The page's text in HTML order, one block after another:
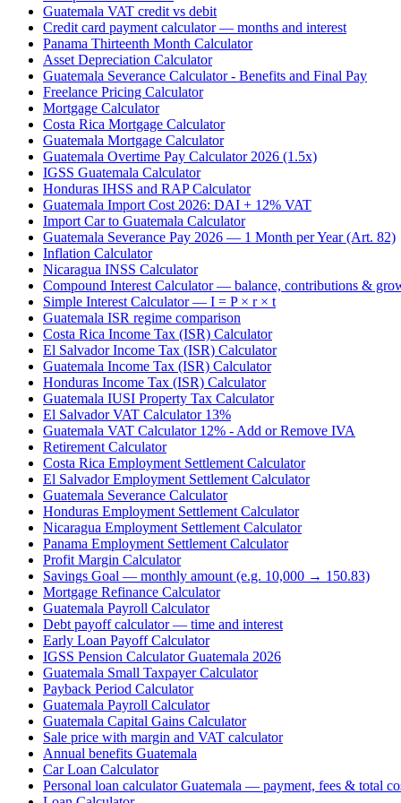
Guatemala VAT credit vs debit
Credit card payment calculator — months and interest
Panama Thirteenth Month Calculator
Asset Depreciation Calculator
Guatemala Severance Calculator - Benefits and Final Pay
Freelance Pricing Calculator
Mortgage Calculator
Costa Rica Mortgage Calculator
Guatemala Mortgage Calculator
Guatemala Overtime Pay Calculator 2026 (1.5x)
IGSS Guatemala Calculator
Honduras IHSS and RAP Calculator
Guatemala Import Cost 2026: DAI + 12% VAT
Import Car to Guatemala Calculator
Guatemala Severance Pay 2026 — 1 Month per Year (Art. 82)
Inflation Calculator
Nicaragua INSS Calculator
Compound Interest Calculator — balance, contributions &
Simple Interest Calculator — I = P × r × t
Guatemala ISR regime comparison
Costa Rica Income Tax (ISR) Calculator
El Salvador Income Tax (ISR) Calculator
Guatemala Income Tax (ISR) Calculator
Honduras Income Tax (ISR) Calculator
Guatemala IUSI Property Tax Calculator
El Salvador VAT Calculator 13%
Guatemala VAT Calculator 12% - Add or Remove IVA
Retirement Calculator
Costa Rica Employment Settlement Calculator
El Salvador Employment Settlement Calculator
Guatemala Severance Calculator
Honduras Employment Settlement Calculator
Nicaragua Employment Settlement Calculator
Panama Employment Settlement Calculator
Profit Margin Calculator
Savings Goal — monthly amount (e.g. 10,000 → 150.83)
Mortgage Refinance Calculator
Guatemala Payroll Calculator
Debt payoff calculator — time and interest
Early Loan Payoff Calculator
IGSS Pension Calculator Guatemala 2026
Guatemala Small Taxpayer Calculator
Payback Period Calculator
Guatemala Payroll Calculator
Guatemala Capital Gains Calculator
Sale price with margin and VAT calculator
Annual benefits Guatemala
Car Loan Calculator
Personal loan calculator Guatemala — payment, fees & total